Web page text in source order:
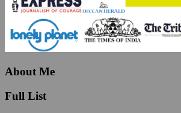
About Me
Full List